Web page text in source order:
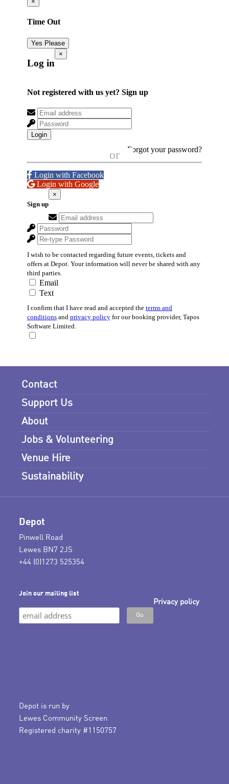
Contact
Support Us
About
Jobs & Volunteering
Venue Hire
Sustainability
Depot
Pinwell Road
Lewes BN7 2JS
+44 (0)1273 525354
Join our mailing list
Privacy policy
Depot is run by
Lewes Community Screen
Registered charity #1150757